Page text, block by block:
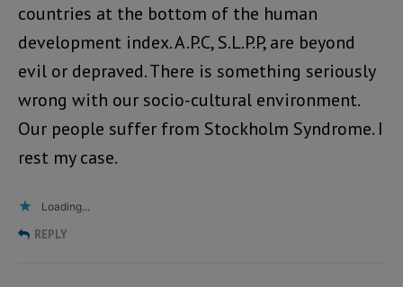
countries at the bottom of the human
development index. A.P.C, S.L.P.P, are beyond
evil or depraved. There is something seriously
wrong with our socio-cultural environment.
Our people suffer from Stockholm Syndrome. I
rest my case.
Loading...
REPLY